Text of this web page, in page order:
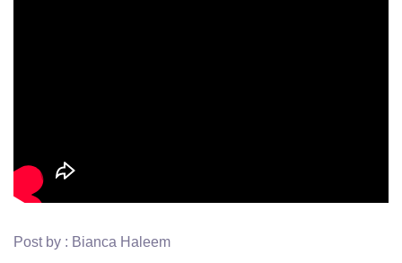
Post by : Bianca Haleem